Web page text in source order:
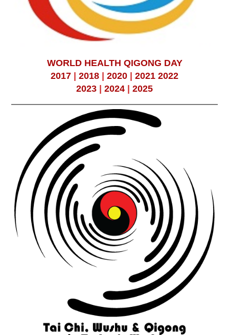
WORLD HEALTH QIGONG DAY
2017
2018 2020 2021 2022
2023
2024 2025